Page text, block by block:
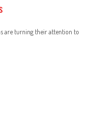
are turning their attention to